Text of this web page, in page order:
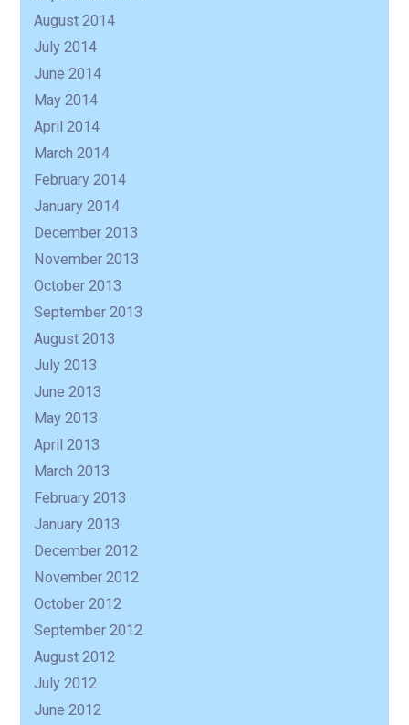
August 2014
July 2014
June 2014
May 2014
April 2014
March 2014
February 2014
January 2014
December 2013
November 2013
October 2013
September 2013
August 2013
July 2013
June 2013
May 2013
April 2013
March 2013
February 2013
January 2013
December 2012
November 2012
October 2012
September 2012
August 2012
July 2012
June 2012